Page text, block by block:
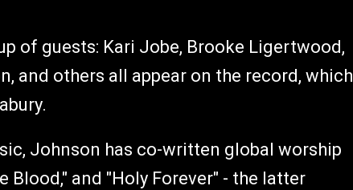
of guests: Kari Jobe, Brooke Ligertwood,
and others all appear on the record, which
Johnson has co-written global worship
Blood," and "Holy Forever" - the latter